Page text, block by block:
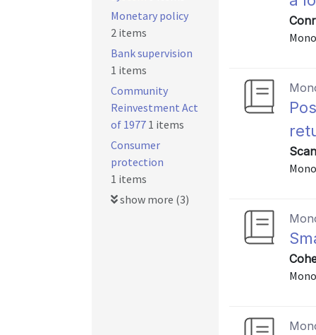
Monetary policy
2 items
Bank supervision
1 items
Community
Reinvestment Act
of 1977 1 items
Consumer
protection
1 items
show more (3)